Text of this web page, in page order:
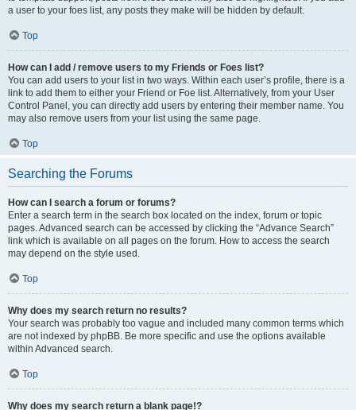
a user to your foes list, any posts they make will be hidden by default.
Top
How can I add / remove users to my Friends or Foes list?
You can add users to your list in two ways. Within each user’s profile, there is a
link to add them to either your Friend or Foe list. Alternatively, from your User
Control Panel, you can directly add users by entering their member name. You
may also remove users from your list using the same page.
Top
Searching the Forums
How can I search a forum or forums?
Enter a search term in the search box located on the index, forum or topic
pages. Advanced search can be accessed by clicking the “Advance Search”
link which is available on all pages on the forum. How to access the search
may depend on the style used.
Top
Why does my search return no results?
Your search was probably too vague and included many common terms which
are not indexed by phpBB. Be more specific and use the options available
within Advanced search.
Top
Why does my search return a blank page!?